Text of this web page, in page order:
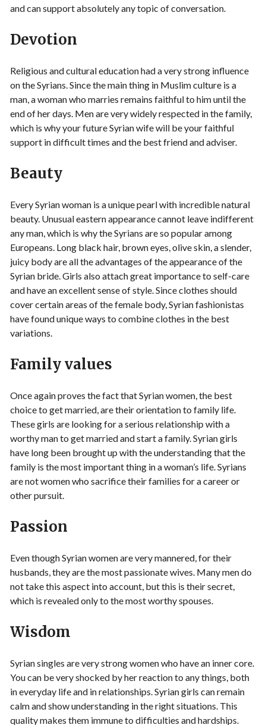
and can support absolutely any topic of conversation.
Devotion
Religious and cultural education had a very strong influence
on the Syrians. Since the main thing in Muslim culture is a
man, a woman who marries remains faithful to him until the
end of her days. Men are very widely respected in the family,
which is why your future Syrian wife will be your faithful
support in difficult times and the best friend and adviser.
Beauty
Every Syrian woman is a unique pearl with incredible natural
beauty. Unusual eastern appearance cannot leave indifferent
any man, which is why the Syrians are so popular among
Europeans. Long black hair, brown eyes, olive skin, a slender,
juicy body are all the advantages of the appearance of the
Syrian bride. Girls also attach great importance to self-care
and have an excellent sense of style. Since clothes should
cover certain areas of the female body, Syrian fashionistas
have found unique ways to combine clothes in the best
variations.
Family values
Once again proves the fact that Syrian women, the best
choice to get married, are their orientation to family life.
These girls are looking for a serious relationship with a
worthy man to get married and start a family. Syrian girls
have long been brought up with the understanding that the
family is the most important thing in a woman’s life. Syrians
are not women who sacrifice their families for a career or
other pursuit.
Passion
Even though Syrian women are very mannered, for their
husbands, they are the most passionate wives. Many men do
not take this aspect into account, but this is their secret,
which is revealed only to the most worthy spouses.
Wisdom
Syrian singles are very strong women who have an inner core.
You can be very shocked by her reaction to any things, both
in everyday life and in relationships. Syrian girls can remain
calm and show understanding in the right situations. This
quality makes them immune to difficulties and hardships.